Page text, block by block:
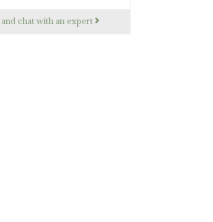
chat with an expert